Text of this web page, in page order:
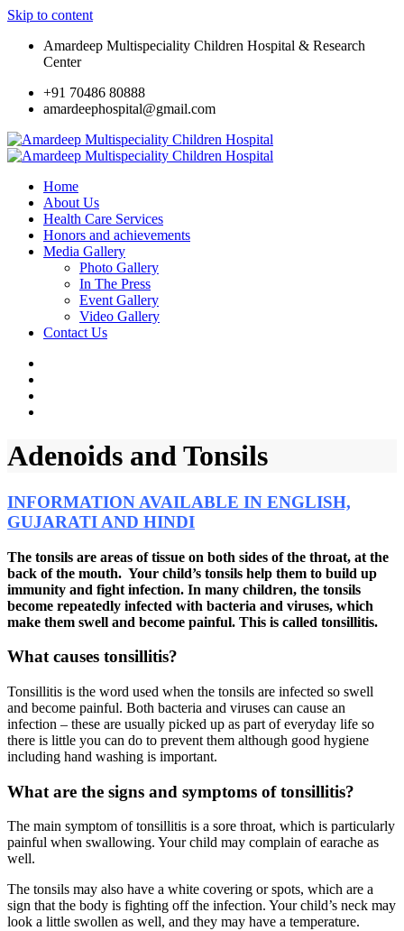
Skip to content
Amardeep Multispeciality Children Hospital & Research
Center
+91 70486 80888
amardeephospital@gmail.com
Home
About Us
Health Care Services
Honors and achievements
Media Gallery
Photo Gallery
In The Press
Event Gallery
Video Gallery
Contact Us
Adenoids and Tonsils
INFORMATION AVAILABLE IN ENGLISH,
GUJARATI AND HINDI
The tonsils are areas of tissue on both sides of the throat, at the
back of the mouth. Your child’s tonsils help them to build up
immunity and fight infection. In many children, the tonsils
become repeatedly infected with bacteria and viruses, which
make them swell and become painful. This is called tonsillitis.
What causes tonsillitis?
Tonsillitis is the word used when the tonsils are infected so swell
and become painful. Both bacteria and viruses can cause an
infection – these are usually picked up as part of everyday life so
there is little you can do to prevent them although good hygiene
including hand washing is important.
What are the signs and symptoms of tonsillitis?
The main symptom of tonsillitis is a sore throat, which is particularly
painful when swallowing. Your child may complain of earache as
well.
The tonsils may also have a white covering or spots, which are a
sign that the body is fighting off the infection. Your child’s neck may
look a little swollen as well, and they may have a temperature.